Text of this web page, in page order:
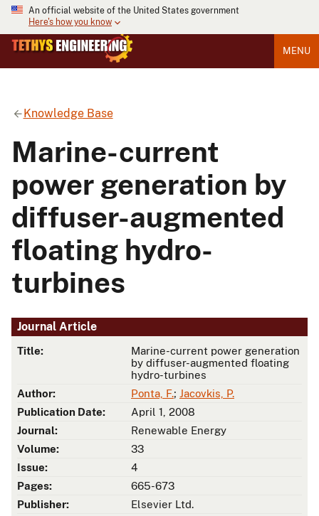
An official website of the United States government
Here's how you know
MENU
Knowledge Base
Marine-current
power generation by
diffuser-augmented
floating hydro-
turbines
Journal Article
Title:
Marine-current power generation
by diffuser-augmented floating
hydro-turbines
Author:
Ponta, F.; Jacovkis, P.
Publication Date:
April 1, 2008
Journal:
Renewable Energy
Volume:
33
Issue:
4
Pages:
665-673
Publisher:
Elsevier Ltd.